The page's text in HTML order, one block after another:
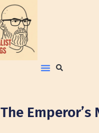
The Emperor’s